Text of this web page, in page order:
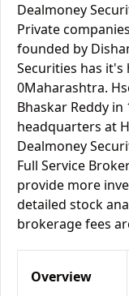
Dealmoney
Private
founded by
Securities has it's
0Maharashtra.
Bhaskar Reddy in
headquarters at
Dealmoney
Full Service
provide more
detailed stock
brokerage fees
Overview